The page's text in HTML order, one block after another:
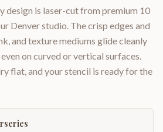
design is laser-cut from premium 10
Denver studio. The crisp edges and
and texture mediums glide cleanly
on curved or vertical surfaces.
flat, and your stencil is ready for the